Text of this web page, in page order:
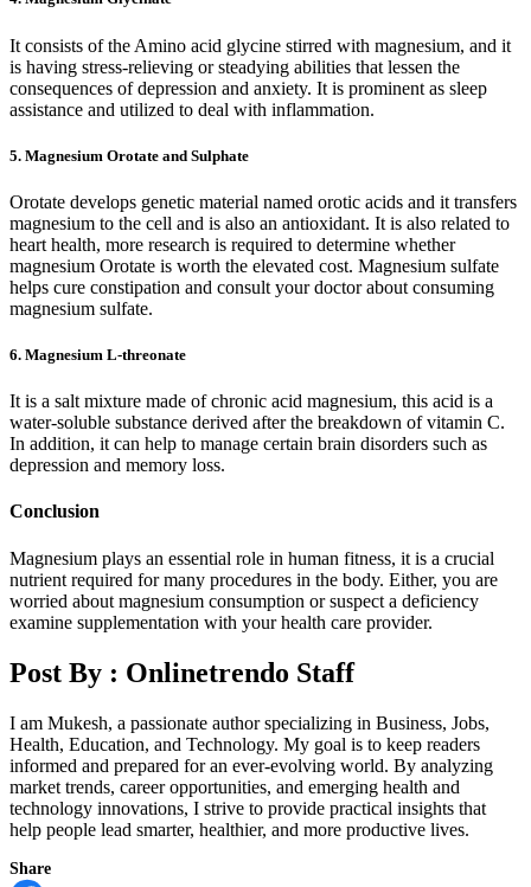
It consists of the Amino acid glycine stirred with magnesium, and it
is having stress-relieving or steadying abilities that lessen the
consequences of depression and anxiety. It is prominent as sleep
assistance and utilized to deal with inflammation.
5. Magnesium Orotate and Sulphate
Orotate develops genetic material named orotic acids and it transfers
magnesium to the cell and is also an antioxidant. It is also related to
heart health, more research is required to determine whether
magnesium Orotate is worth the elevated cost. Magnesium sulfate
helps cure constipation and consult your doctor about consuming
magnesium sulfate.
6. Magnesium L-threonate
It is a salt mixture made of chronic acid magnesium, this acid is a
water-soluble substance derived after the breakdown of vitamin C.
In addition, it can help to manage certain brain disorders such as
depression and memory loss.
Conclusion
Magnesium plays an essential role in human fitness, it is a crucial
nutrient required for many procedures in the body. Either, you are
worried about magnesium consumption or suspect a deficiency
examine supplementation with your health care provider.
Post By : Onlinetrendo Staff
I am Mukesh, a passionate author specializing in Business, Jobs,
Health, Education, and Technology. My goal is to keep readers
informed and prepared for an ever-evolving world. By analyzing
market trends, career opportunities, and emerging health and
technology innovations, I strive to provide practical insights that
help people lead smarter, healthier, and more productive lives.
Share